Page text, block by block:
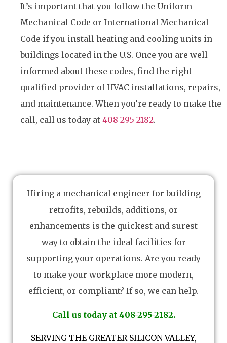
It’s important that you follow the Uniform
Mechanical Code or International Mechanical
Code if you install heating and cooling units in
buildings located in the U.S. Once you are well
informed about these codes, find the right
qualified provider of HVAC installations, repairs,
and maintenance. When you’re ready to make the
call, call us today at 408-295-2182.
Hiring a mechanical engineer for building
retrofits, rebuilds, additions, or
enhancements is the quickest and surest
way to obtain the ideal facilities for
supporting your operations. Are you ready
to make your workplace more modern,
efficient, or compliant? If so, we can help.
Call us today at 408-295-2182.
SERVING THE GREATER SILICON VALLEY,